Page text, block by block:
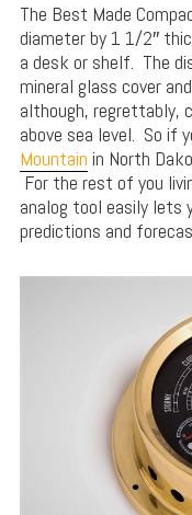
The Best Made
diameter by 1 1/2″
a desk or shelf. The
mineral glass cover
although, regrettably,
above sea level. So if
Mountain in North
For the rest of you
analog tool easily lets
predictions and